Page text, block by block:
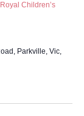
Children’s
Parkville, Vic,